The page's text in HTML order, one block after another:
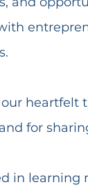
heartfelt
for
in learning